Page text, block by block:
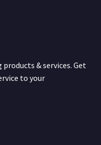
& services. Get
to your